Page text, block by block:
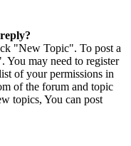
"New Topic". To post a
may need to register
of your permissions in
of the forum and topic
topics, You can post